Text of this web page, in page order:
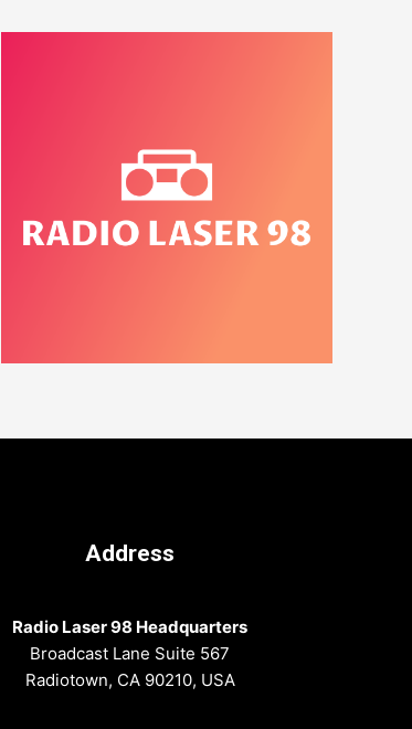
Address
Radio Laser 98 Headquarters
Broadcast Lane Suite 567
Radiotown, CA 90210, USA